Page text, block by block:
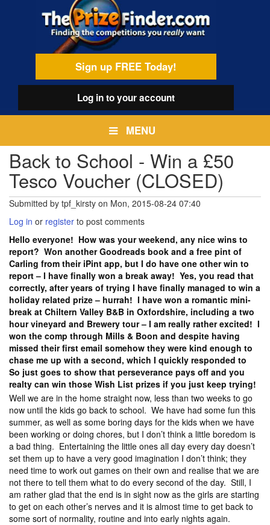
Sign up FREE Today!
Log into your account
MENU
Back to School - Win a £50
Tesco Voucher (CLOSED)
Submitted by tpf_kirsty on Mon, 2015-08-24 07:40
Log in or register to post comments
Hello everyone! How was your weekend, any nice wins to
report? Won another Goodreads book and a free pint of
Carling from their iPint app, but I do have one other win to
report – I have finally won a break away! Yes, you read that
correctly, after years of trying I have finally managed to win a
holiday related prize – hurrah! I have won a romantic mini-
break at Chiltern Valley B&B in Oxfordshire, including a two
hour vineyard and Brewery tour – I am really rather excited! I
won the comp through Mills & Boon and despite having
missed their first email somehow they were kind enough to
chase me up with a second, which I quickly responded to
So just goes to show that perseverance pays off and you
realty can win those Wish List prizes if you just keep trying!
Well we are in the home straight now, less than two weeks to go
now until the kids go back to school. We have had some fun this
summer, as well as some boring days for the kids when we have
been working or doing chores, but I don’t think a little boredom is
a bad thing. Entertaining the little ones all day every day doesn’t
set them up to have a very good imagination I don’t think; they
need time to work out games on their own and realise that we are
not there to tell them what to do every second of the day. Still, I
am rather glad that the end is in sight now as the girls are starting
to get on each other’s nerves and it is almost time to get back to
some sort of normality, routine and into early nights again.